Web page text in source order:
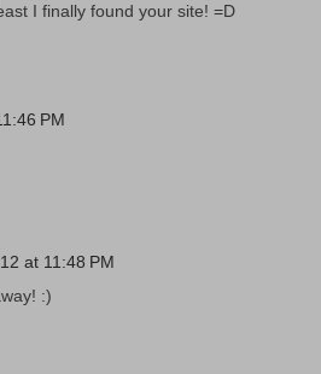
I finally found your site! =D
PM
at 11:48 PM
:)